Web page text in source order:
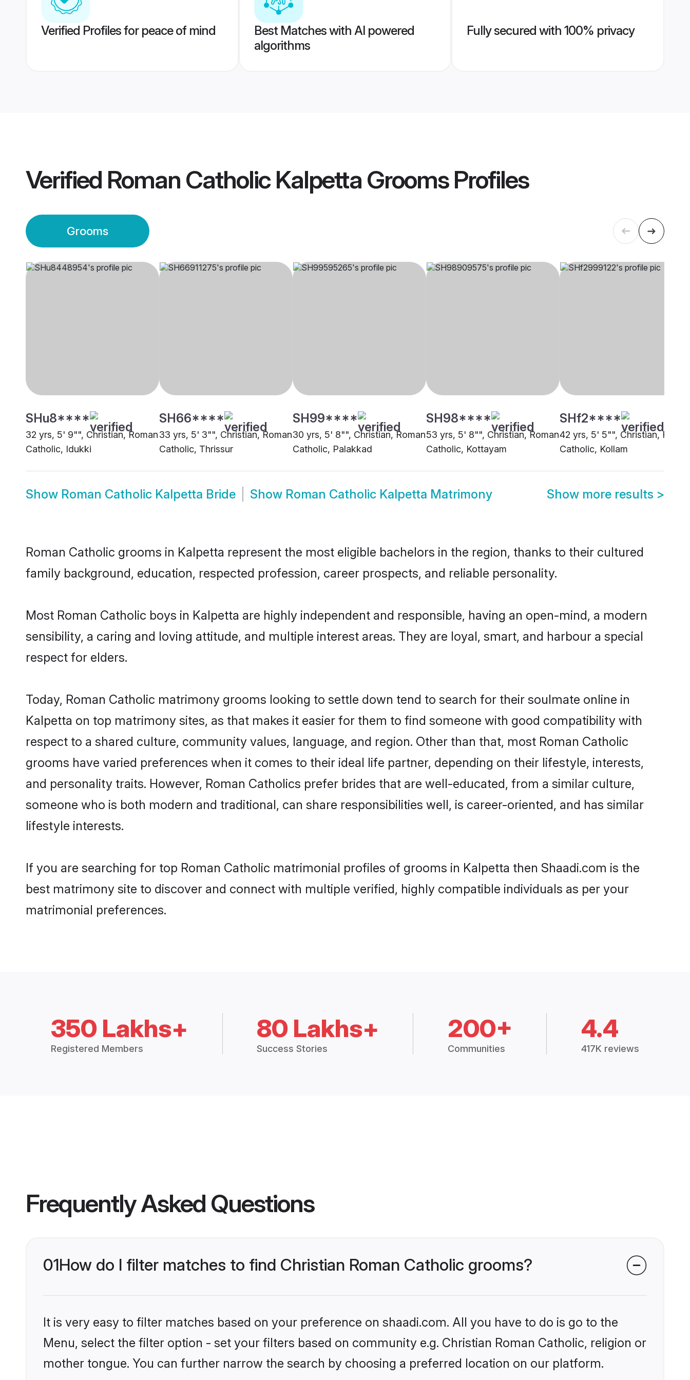
Verified Profiles for peace of mind
Best Matches with AI powered
algorithms
Fully secured with 100% privacy
Verified Roman Catholic Kalpetta GroomsProfiles
Grooms
SHu8****
32 yrs, 5' 9"", Christian, Roman
Catholic, Idukki
SH66****
33 yrs, 5' 3"", Christian, Roman
Catholic, Thrissur
SH99****
30 yrs, 5' 8"", Christian, Roman
Catholic, Palakkad
SH98****
53 yrs, 5' 8"", Christian, Roman
Catholic, Kottayam
SHf2****
42 yrs, 5' 5"", Christian,
Catholic, Kollam
Show Roman Catholic Kalpetta Bride Show Roman Catholic Kalpetta Matrimony Show more results >
Roman Catholic grooms in Kalpetta represent the most eligible bachelors in the region, thanks to their cultured
family background, education, respected profession, career prospects, and reliable personality.
Most Roman Catholic boys in Kalpetta are highly independent and responsible, having an open-mind, a modern
sensibility, a caring and loving attitude, and multiple interest areas. They are loyal, smart, and harbour a special
respect for elders.
Today, Roman Catholic matrimony grooms looking to settle down tend to search for their soulmate online in
Kalpetta on top matrimony sites, as that makes it easier for them to find someone with good compatibility with
respect to a shared culture, community values, language, and region. Other than that, most Roman Catholic
grooms have varied preferences when it comes to their ideal life partner, depending on their lifestyle, interests,
and personality traits. However, Roman Catholics prefer brides that are well-educated, from a similar culture,
someone who is both modern and traditional, can share responsibilities well, is career-oriented, and has similar
lifestyle interests.
If you are searching for top Roman Catholic matrimonial profiles of grooms in Kalpetta then Shaadi.com is the
best matrimony site to discover and connect with multiple verified, highly compatible individuals as per your
matrimonial preferences.
350 Lakhs+
Registered Members
80 Lakhs+
Success Stories
200+
Communities
4.4
417K reviews
Frequently Asked Questions
01How do I filter matches to find Christian Roman Catholic grooms?
It is very easy to filter matches based on your preference on shaadi.com. All you have to do is go to the
Menu, select the filter option - set your filters based on community e.g. Christian Roman Catholic, religion or
mother tongue. You can further narrow the search by choosing a preferred location on our platform.